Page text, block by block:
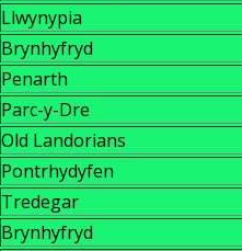
Llwynypia
Brynhyfryd
Penarth
Parc-y-Dre
Old Landorians
Pontrhydyfen
Tredegar
Brynhyfryd